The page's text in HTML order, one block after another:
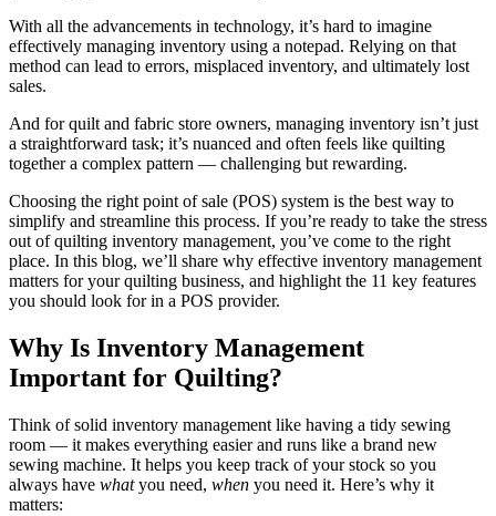
Top 5 POS Providers for Quilting Inventory
Management
1. Like Sew
2. Lightspeed
3. Square
4. Clover
5. Shopify POS
Level Up Your Quilting Inventory Management With
Like Sew
With all the advancements in technology, it’s hard to imagine
effectively managing inventory using a notepad. Relying on that
method can lead to errors, misplaced inventory, and ultimately lost
sales.
And for quilt and fabric store owners, managing inventory isn’t just
a straightforward task; it’s nuanced and often feels like quilting
together a complex pattern — challenging but rewarding.
Choosing the right point of sale (POS) system is the best way to
simplify and streamline this process. If you’re ready to take the stress
out of quilting inventory management, you’ve come to the right
place. In this blog, we’ll share why effective inventory management
matters for your quilting business, and highlight the 11 key features
you should look for in a POS provider.
Why Is Inventory Management
Important for Quilting?
Think of solid inventory management like having a tidy sewing
room — it makes everything easier and runs like a brand new
sewing machine. It helps you keep track of your stock so you
always have whatyou need, when you need it. Here’s why it
matters: